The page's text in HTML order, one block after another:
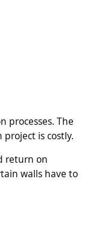
processes. The
is costly.
return on
walls have to